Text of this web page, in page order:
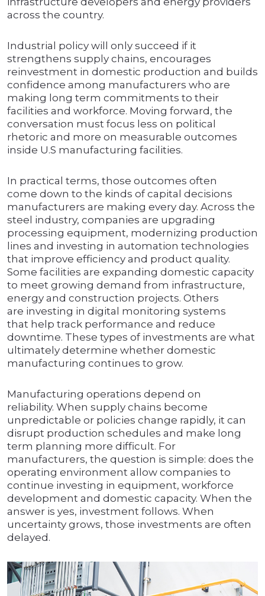
across the country.
Industrial policy will only succeed if it
strengthens supply chains, encourages
reinvestment in domestic production and builds
confidence among manufacturers who are
making long term commitments to their
facilities and workforce. Moving forward, the
conversation must focus less on political
rhetoric and more on measurable outcomes
inside U.S manufacturing facilities.
In practical terms, those outcomes often
come down to the kinds of capital decisions
manufacturers are making every day. Across the
steel industry, companies are upgrading
processing equipment, modernizing production
lines and investing in automation technologies
that improve efficiency and product quality.
Some facilities are expanding domestic capacity
to meet growing demand from infrastructure,
energy and construction projects. Others
are investing in digital monitoring systems
that help track performance and reduce
downtime. These types of investments are what
ultimately determine whether domestic
manufacturing continues to grow.
Manufacturing operations depend on
reliability. When supply chains become
unpredictable or policies change rapidly, it can
disrupt production schedules and make long
term planning more difficult. For
manufacturers, the question is simple: does the
operating environment allow companies to
continue investing in equipment, workforce
development and domestic capacity. When the
answer is yes, investment follows. When
uncertainty grows, those investments are often
delayed.